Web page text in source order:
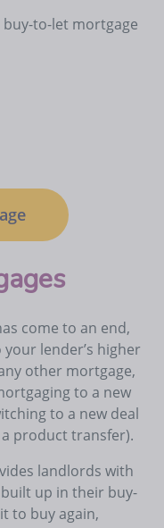
buy-to-let mortgage
come to an end,
lender’s higher
other mortgage,
to a new
to a new deal
product transfer).
landlords with
up in their buy-
to buy again,